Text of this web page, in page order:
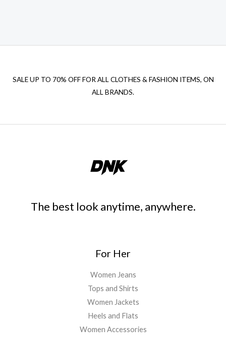
SALE UP TO 70% OFF FOR ALL CLOTHES & FASHION ITEMS, ON
ALL BRANDS.
The best look anytime, anywhere.
For Her
Women Jeans
Tops and Shirts
Women Jackets
Heels and Flats
Women Accessories